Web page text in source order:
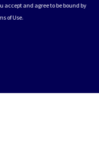
accept and agree to be bound by
of Use.